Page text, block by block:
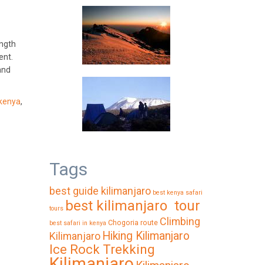
,
Tags
best guide kilimanjaro best kenya safari
tours best kilimanjaro tour
best safari in kenya Chogoria route Climbing
Kilimanjaro Hiking Kilimanjaro
Ice Rock Trekking